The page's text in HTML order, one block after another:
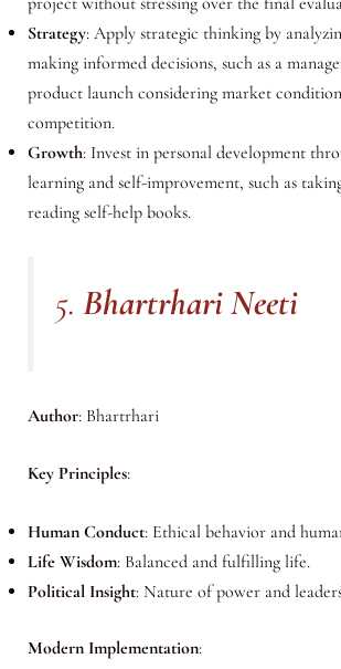
Strategy: Apply strategic thinking by
making informed decisions, such as a
product launch considering market
competition.
Growth: Invest in personal development
learning and self-improvement, such as
reading self-help books.
5. Bhartrhari Neeti
Author: Bhartrhari
Key Principles:
Human Conduct: Ethical behavior and
Life Wisdom: Balanced and fulfilling life.
Political Insight: Nature of power and
Modern Implementation: